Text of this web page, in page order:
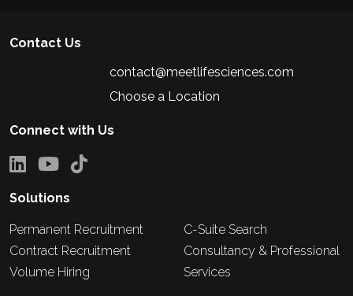
Contact Us
contact@meetlifesciences.com
Choose a Location
Connect with Us
Solutions
Permanent Recruitment
Contract Recruitment
Volume Hiring
C-Suite Search
Consultancy & Professional
Services